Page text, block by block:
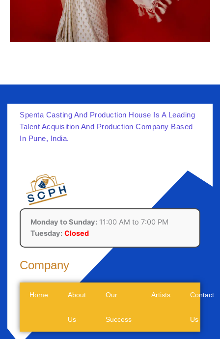
Spenta Casting And Production House Is A Leading
Monday to Sunday:11:00 AM to 7:00 PM
Company